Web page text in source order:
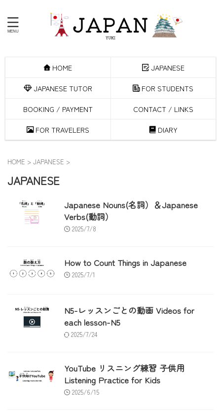
HOME
JAPANESE
JAPANESE TUTOR
FOR STUDENTS
BOOKING / PAYMENT
CONTACT / LINKS
FOR TRAVELERS
DIARY
HOME > JAPANESE >
JAPANESE
Japanese Nouns(名詞）＆Japanese
Verbs(動詞）
2025/7/8
How to Count Things in Japanese
2025/7/1
N5-レッスンごとの動画 Videos for
each lesson-N5
2025/7/24
YouTube リスニング練習 子供用
Listening Practice for Kids
2025/6/15